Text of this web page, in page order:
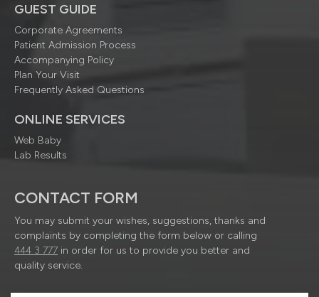
GUEST GUIDE
Corporate Agreements
Patient Admission Process
Accompanying Policy
Plan Your Visit
Frequently Asked Questions
ONLINE SERVICES
Web Baby
Lab Results
CONTACT FORM
You may submit your wishes, suggestions, thanks and
complaints by completing the form below or calling
444 3 777 in order for us to provide you better and
quality service.